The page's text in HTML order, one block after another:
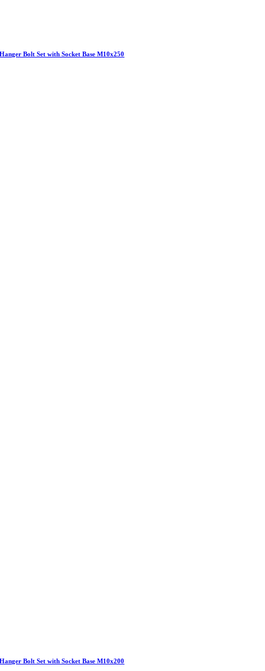
Hanger Bolt Set with Socket Base M10x250
Hanger Bolt Set with Socket Base M10x200